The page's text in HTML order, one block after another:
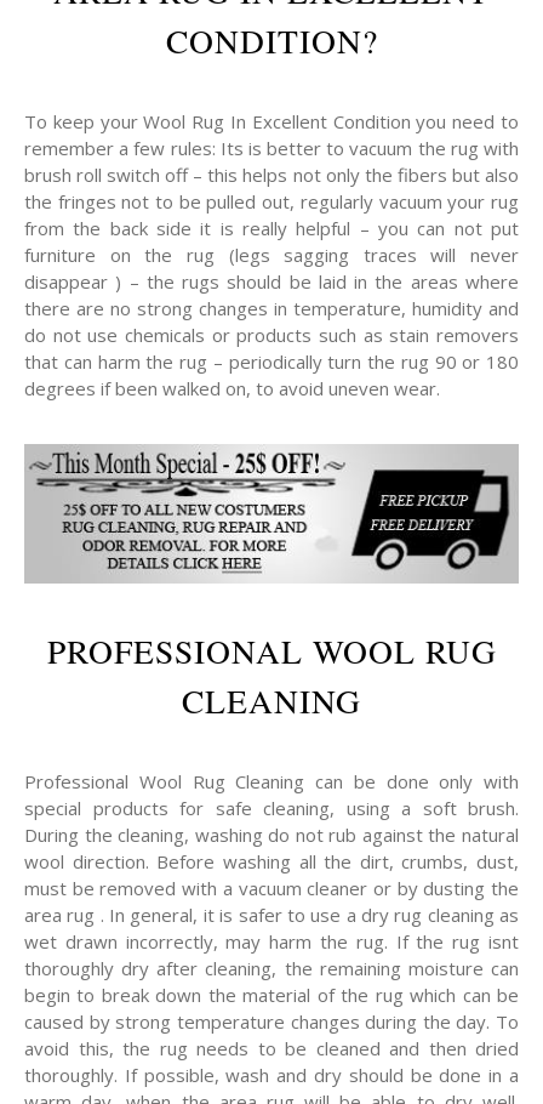
CONDITION?
To keep your Wool Rug In Excellent Condition you need to
remember a few rules: Its is better to vacuum the rug with
brush roll switch off – this helps not only the fibers but also
the fringes not to be pulled out, regularly vacuum your rug
from the back side it is really helpful – you can not put
furniture on the rug (legs sagging traces will never
disappear ) – the rugs should be laid in the areas where
there are no strong changes in temperature, humidity and
do not use chemicals or products such as stain removers
that can harm the rug – periodically turn the rug 90 or 180
degrees if been walked on, to avoid uneven wear.
PROFESSIONAL WOOL RUG
CLEANING
Professional Wool Rug Cleaning can be done only with
special products for safe cleaning, using a soft brush.
During the cleaning, washing do not rub against the natural
wool direction. Before washing all the dirt, crumbs, dust,
must be removed with a vacuum cleaner or by dusting the
area rug . In general, it is safer to use a dry rug cleaning as
wet drawn incorrectly, may harm the rug. If the rug isnt
thoroughly dry after cleaning, the remaining moisture can
begin to break down the material of the rug which can be
caused by strong temperature changes during the day. To
avoid this, the rug needs to be cleaned and then dried
thoroughly. If possible, wash and dry should be done in a